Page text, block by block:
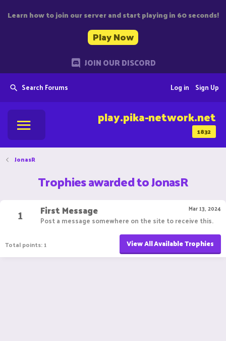
Learn how to join our server and start playing in 60 seconds!
Play Now
JOIN OUR DISCORD
Search Forums Sign Up
Log in
1832
play.pika-network.net
JonasR
Trophies awarded to JonasR
1
Mar 13, 2024
First Message
Post a message somewhere on the site to receive this.
Total points: 1 View All Available Trophies